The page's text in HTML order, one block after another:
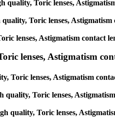
Toric lenses,
Toric lenses, Astigmatism
lenses, Astigmatism contact
lenses, Astigmatism
lenses, Astigmatism
quality, Toric lenses,
quality, Toric lenses,